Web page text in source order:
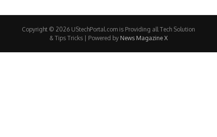
Copyright © 2026 UStechPortal.com is Providing all Tech Solution
& Tips Tricks | Powered by News Magazine X